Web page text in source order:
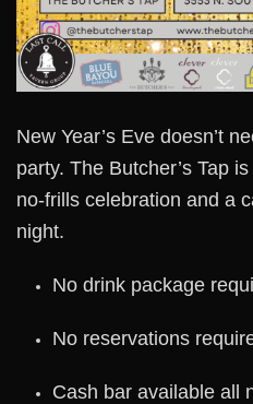
New Year’s Eve doesn’t
party. The Butcher’s Tap
no-frills celebration and a
night.
No drink package
No reservations
Cash bar available all